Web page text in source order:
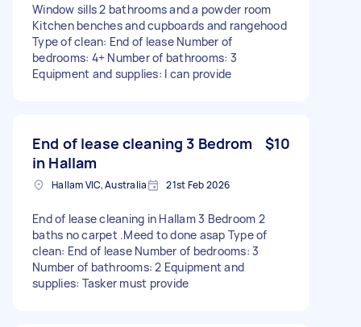
Window sills 2 bathrooms and a powder room
Kitchen benches and cupboards and rangehood
Type of clean: End of lease Number of
bedrooms: 4+ Number of bathrooms: 3
Equipment and supplies: I can provide
End of lease cleaning 3 Bedrom
in Hallam
$10
Hallam VIC, Australia 21st Feb 2026
End of lease cleaning in Hallam 3 Bedroom 2
baths no carpet .Meed to done asap Type of
clean: End of lease Number of bedrooms: 3
Number of bathrooms: 2 Equipment and
supplies: Tasker must provide